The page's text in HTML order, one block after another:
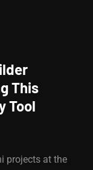
This
Tool
projects at the